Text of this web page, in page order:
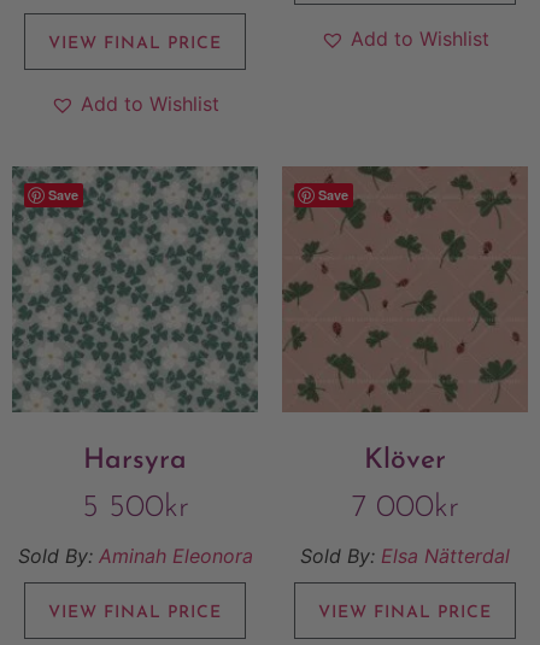
VIEW FINAL PRICE
Add to Wishlist
Add to Wishlist
Save
Harsyra
5 500kr
Sold By: Aminah Eleonora
VIEW FINAL PRICE
Save
Klöver
7 000kr
Sold By: Elsa Nätterdal
VIEW FINAL PRICE